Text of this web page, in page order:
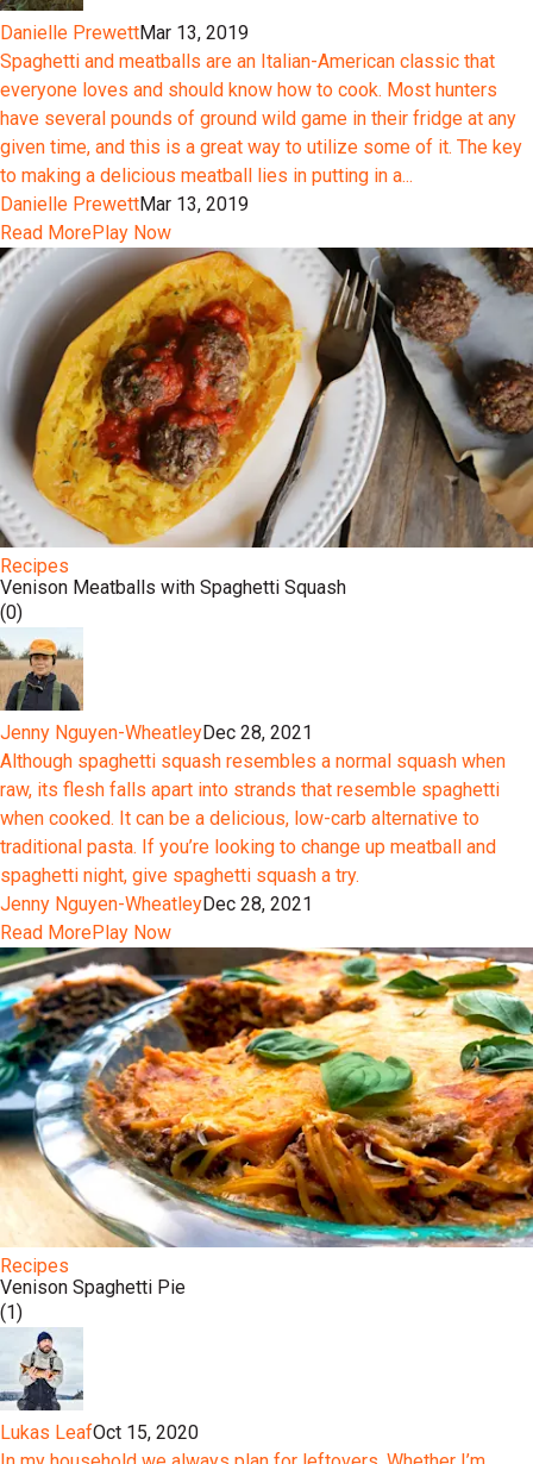
Danielle PrewettMar 13, 2019
Spaghetti and meatballs are an Italian-American classic that
everyone loves and should know how to cook. Most hunters
have several pounds of ground wild game in their fridge at any
given time, and this is a great way to utilize some of it. The key
to making a delicious meatball lies in putting in a...
Danielle PrewettMar 13, 2019
Read MorePlay Now
Recipes
Venison Meatballs with Spaghetti Squash
(0)
Jenny Nguyen-WheatleyDec 28, 2021
Although spaghetti squash resembles a normal squash when
raw, its flesh falls apart into strands that resemble spaghetti
when cooked. It can be a delicious, low-carb alternative to
traditional pasta. If you’re looking to change up meatball and
spaghetti night, give spaghetti squash a try.
Jenny Nguyen-WheatleyDec 28, 2021
Read MorePlay Now
Recipes
Venison Spaghetti Pie
(1)
Lukas LeafOct 15, 2020